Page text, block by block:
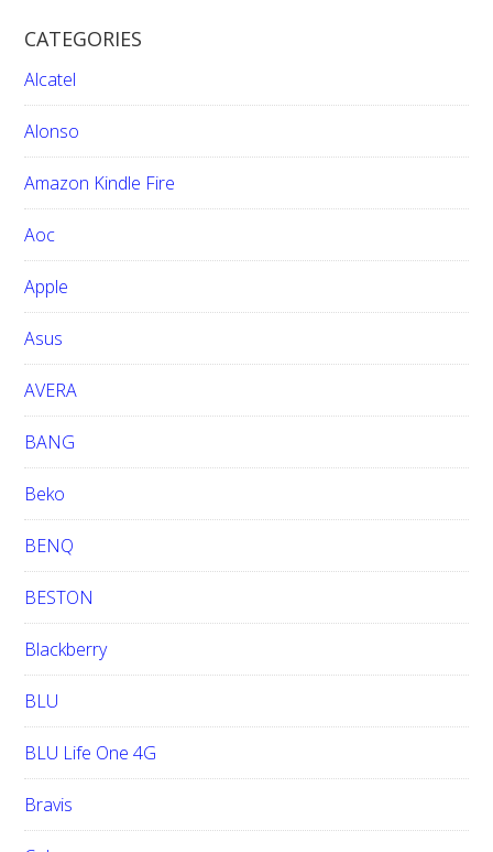
c
h
t
h
i
s
w
e
i
t
e
CATEGORIES
Alcatel
Alonso
Amazon Kindle Fire
Aoc
Apple
Asus
AVERA
BANG
Beko
BENQ
BESTON
Blackberry
BLU
BLU Life One 4G
Bravis